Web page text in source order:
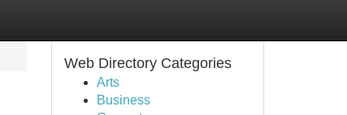
Web Directory Categories
Arts
Business